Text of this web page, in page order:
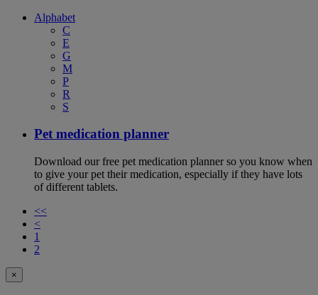
Alphabet
C
E
G
M
P
R
S
Pet medication planner
Download our free pet medication planner so you know when
to give your pet their medication, especially if they have lots
of different tablets.
<<
<
1
2
×